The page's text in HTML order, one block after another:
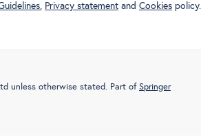
, Privacy statement and Cookies policy.
unless otherwise stated. Part of Springer